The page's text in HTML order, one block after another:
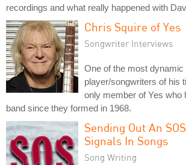
recordings and what really happened with
Chris Squire of Yes
Songwriter Interviews
One of the most dynamic
player/songwriters of his
only member of Yes who
band since they formed in 1968.
Sending Out An
Signals In Songs
Song Writing